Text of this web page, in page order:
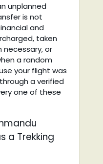
unplanned
is not
and
taken
or
a random
your flight was
a verified
one of these
a Trekking